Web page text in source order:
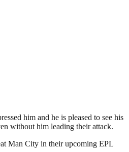
him and he is pleased to see his
without him leading their attack.
Man City in their upcoming EPL